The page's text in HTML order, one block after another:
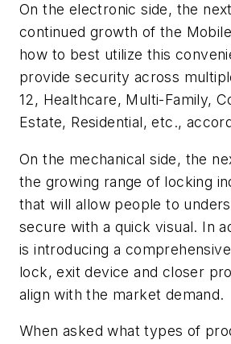
On the electronic side, the
continued growth of the
how to best utilize this
provide security across
12, Healthcare, Multi-Family,
Estate, Residential, etc.,
On the mechanical side, the
the growing range of locking
that will allow people to
secure with a quick visual. In
is introducing a
lock, exit device and closer
align with the market demand.
When asked what types of